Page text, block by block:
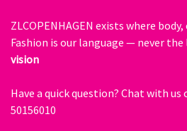
ZLCOPENHAGEN exists where
Fashion is our language — never
vision
Have a quick question? Chat with us
50156010